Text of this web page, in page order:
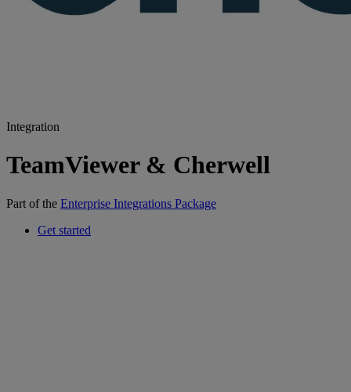
Integration
TeamViewer & Cherwell
Part of the Enterprise Integrations Package
Get started